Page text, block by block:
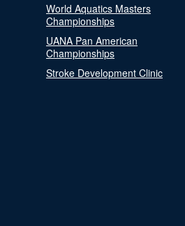
World Aquatics Masters
Championships
UANA Pan American
Championships
Stroke Development Clinic